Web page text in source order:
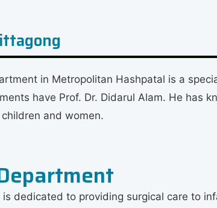
in Metropolitan Hashpatal is a
have Prof. Dr. Didarul Alam. He has
and women.
dedicated to providing surgical care to